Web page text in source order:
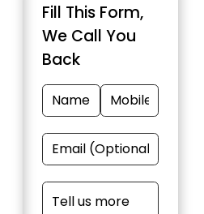
Fill This Form,
We Call You
Back